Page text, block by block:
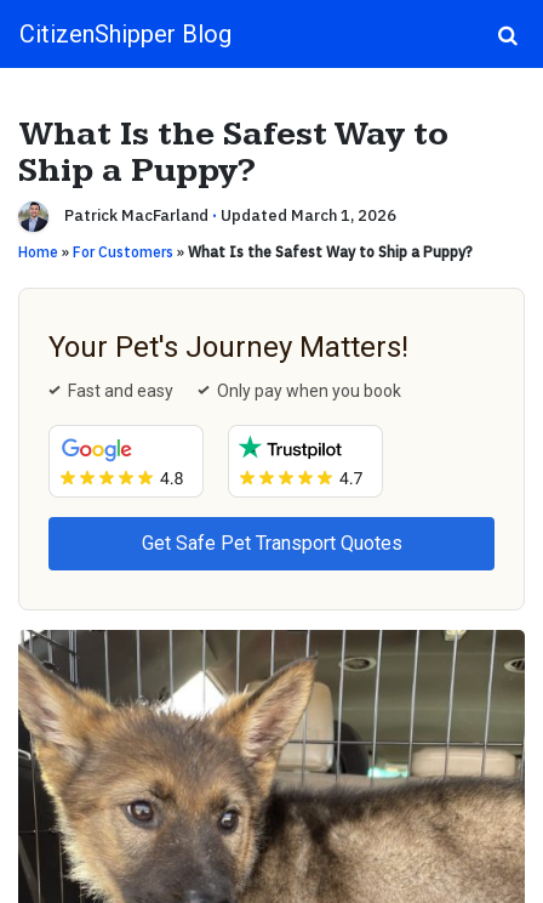
Main Navigation
CitizenShipper Blog
What Is the Safest Way to
Ship a Puppy?
Patrick MacFarland · Updated March 1, 2026
Home » For Customers » What Is the Safest Way to Ship a Puppy?
Your Pet's Journey Matters!
Fast and easy Only pay when you book